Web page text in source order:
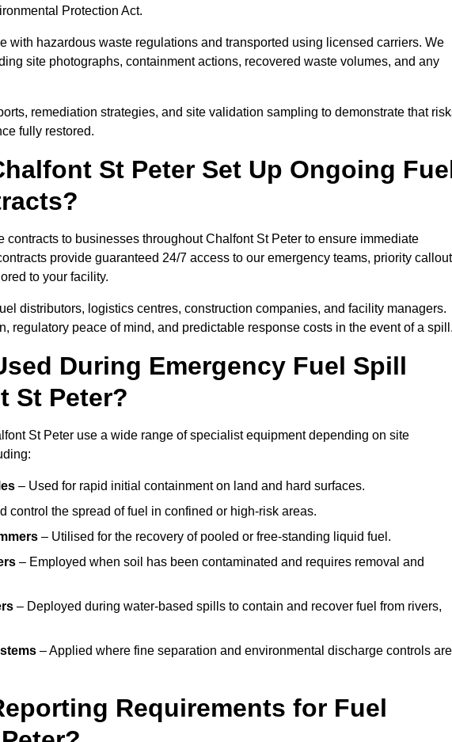
Protection Act.
with hazardous waste regulations and transported using licensed carriers. We
site photographs, containment actions, recovered waste volumes, and any
remediation strategies, and site validation sampling to demonstrate that
fully restored.
St Peter Set Up Ongoing
to businesses throughout Chalfont St Peter to ensure immediate
provide guaranteed 24/7 access to our emergency teams, priority
to your facility.
distributors, logistics centres, construction companies, and facility managers.
regulatory peace of mind, and predictable response costs in the event of a
During Emergency Fuel Spill
St Peter?
St Peter use a wide range of specialist equipment depending on site
– Used for rapid initial containment on land and hard surfaces.
control the spread of fuel in confined or high-risk areas.
– Utilised for the recovery of pooled or free-standing liquid fuel.
– Employed when soil has been contaminated and requires removal and
– Deployed during water-based spills to contain and recover fuel from rivers,
– Applied where fine separation and environmental discharge controls are
Requirements for Fuel